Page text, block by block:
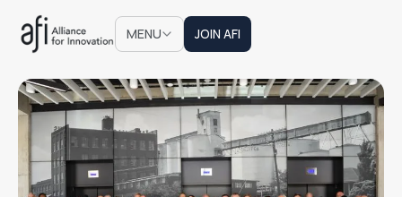
MENU
JOIN AFI
JOIN AFI